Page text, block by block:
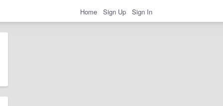
Home Sign Up Sign In